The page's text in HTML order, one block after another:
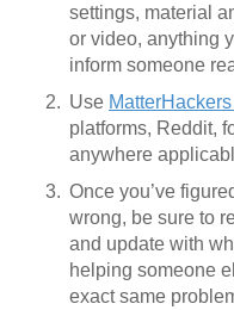
settings, material
or video, anything
inform someone
Use
platforms, Reddit,
anywhere
Once you’ve
wrong, be sure to
and update with
helping someone
exact same